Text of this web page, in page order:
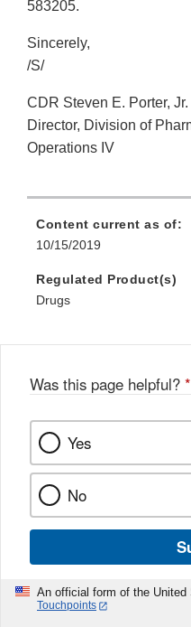
583205.
Sincerely,
/S/
CDR Steven E. Porter, Jr.
Director, Division of
Operations IV
Content current as of:
10/15/2019
Regulated Product(s)
Drugs
Was this page helpful? *
Yes
No
An official form of the
Touchpoints